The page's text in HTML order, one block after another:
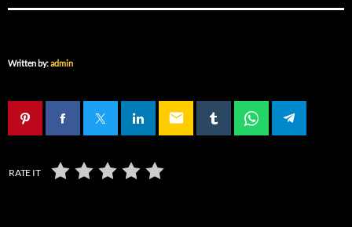
Written by:admin
email
RATE IT